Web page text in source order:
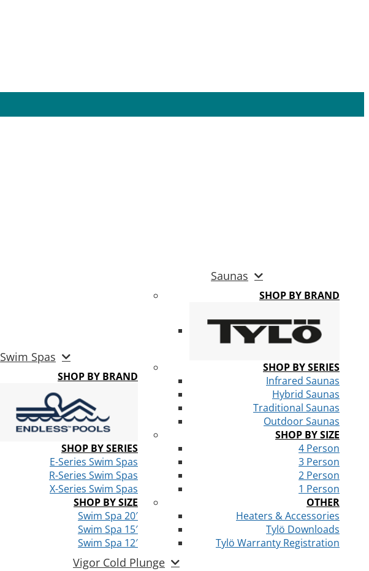
Swim Spas
SHOP BY BRAND
SHOP BY SERIES
E-Series Swim Spas
R-Series Swim Spas
X-Series Swim Spas
SHOP BY SIZE
Swim Spa 20′
Swim Spa 15′
Swim Spa 12′
Saunas
SHOP BY BRAND
SHOP BY SERIES
Infrared Saunas
Hybrid Saunas
Traditional Saunas
Outdoor Saunas
SHOP BY SIZE
4 Person
3 Person
2 Person
1 Person
OTHER
Heaters & Accessories
Tylö Downloads
Tylö Warranty Registration
Vigor Cold Plunge